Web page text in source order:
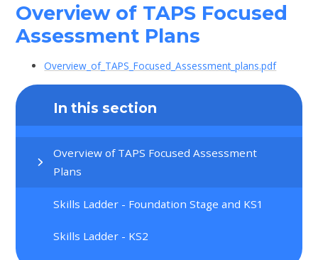
Overview of TAPS Focused
Assessment Plans
Overview_of_TAPS_Focused_Assessment_plans.pdf
In this section
Overview of TAPS Focused Assessment
Plans
Skills Ladder - Foundation Stage and KS1
Skills Ladder - KS2